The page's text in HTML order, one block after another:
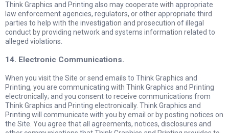
Think Graphics and Printing also may cooperate with appropriate
law enforcement agencies, regulators, or other appropriate third
parties to help with the investigation and prosecution of illegal
conduct by providing network and systems information related to
alleged violations.
14. Electronic Communications.
When you visit the Site or send emails to Think Graphics and
Printing, you are communicating with Think Graphics and Printing
electronically; and you consent to receive communications from
Think Graphics and Printing electronically. Think Graphics and
Printing will communicate with you by email or by posting notices on
the Site. You agree that all agreements, notices, disclosures and